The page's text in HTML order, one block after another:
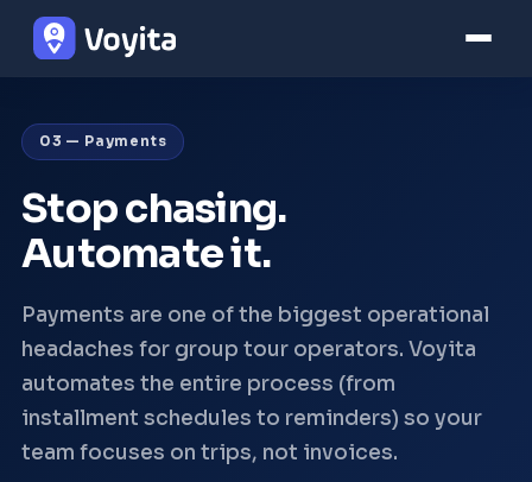
03 — Payments
Stop chasing.
Automate it.
Payments are one of the biggest operational
headaches for group tour operators. Voyita
automates the entire process (from
installment schedules to reminders) so your
team focuses on trips, not invoices.